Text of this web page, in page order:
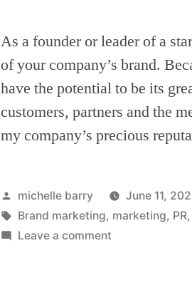
As a founder or leader of a
of your company’s brand.
have the potential to be its
customers, partners and the
my company’s precious
Posted
by
michelle barry June 11,
Tags:
Brand marketing, marketing, PR,
Leave a comment